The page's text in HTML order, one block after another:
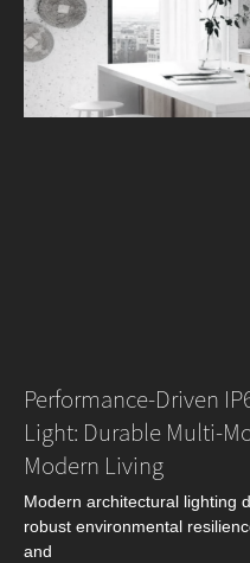
Performance‑Driven
Light: Durable
Modern Living
Modern architectural lighting
robust environmental
and